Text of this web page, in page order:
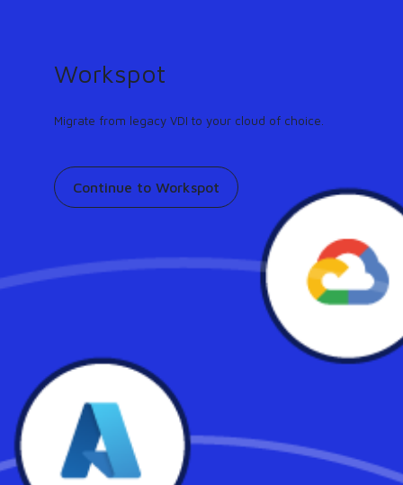
Support Contact Pricing Our community
Global Desktop Industry-
Leading Availability
Workspot
Migrate from legacy VDI to your cloud of choice.
Continue to Workspot